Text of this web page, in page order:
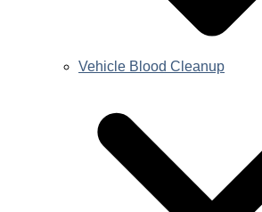
Vehicle Blood Cleanup